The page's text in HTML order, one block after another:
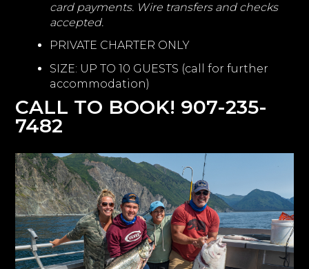
card payments. Wire transfers and checks
accepted.
PRIVATE CHARTER ONLY
SIZE: UP TO 10 GUESTS (call for further
accommodation)
CALL TO BOOK! 907-235-
7482